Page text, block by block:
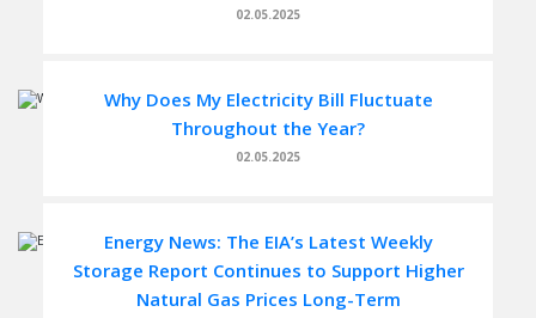
02.05.2025
Why Does My Electricity Bill Fluctuate
Throughout the Year?
02.05.2025
Energy News: The EIA’s Latest Weekly
Storage Report Continues to Support Higher
Natural Gas Prices Long-Term